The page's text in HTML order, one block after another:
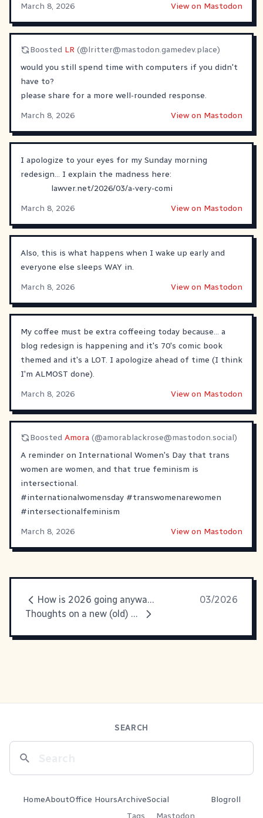
March 8, 2026
View on Mastodon
Boosted LR (@lritter@mastodon.gamedev.place)
would you still spend time with computers if you didn't
have to?
please share for a more well-rounded response.
March 8, 2026
View on Mastodon
I apologize to your eyes for my Sunday morning
redesign... I explain the madness here:
lawver.net/2026/03/a-very-comi
March 8, 2026
View on Mastodon
Also, this is what happens when I wake up early and
everyone else sleeps WAY in.
March 8, 2026
View on Mastodon
My coffee must be extra coffeeing today because... a
blog redesign is happening and it's 70's comic book
themed and it's a LOT. I apologize ahead of time (I think
I'm ALMOST done).
March 8, 2026
View on Mastodon
Boosted Amora (@amorablackrose@mastodon.social)
A reminder on International Women's Day that trans
women are women, and that true feminism is
intersectional.
#internationalwomensday #transwomenarewomen
#intersectionalfeminism
March 8, 2026
View on Mastodon
How is 2026 going anyway?
03/2026
Thoughts on a new (old) web
SEARCH
HomeAboutOffice HoursArchive
Tags
Social
Mastodon
Blogroll